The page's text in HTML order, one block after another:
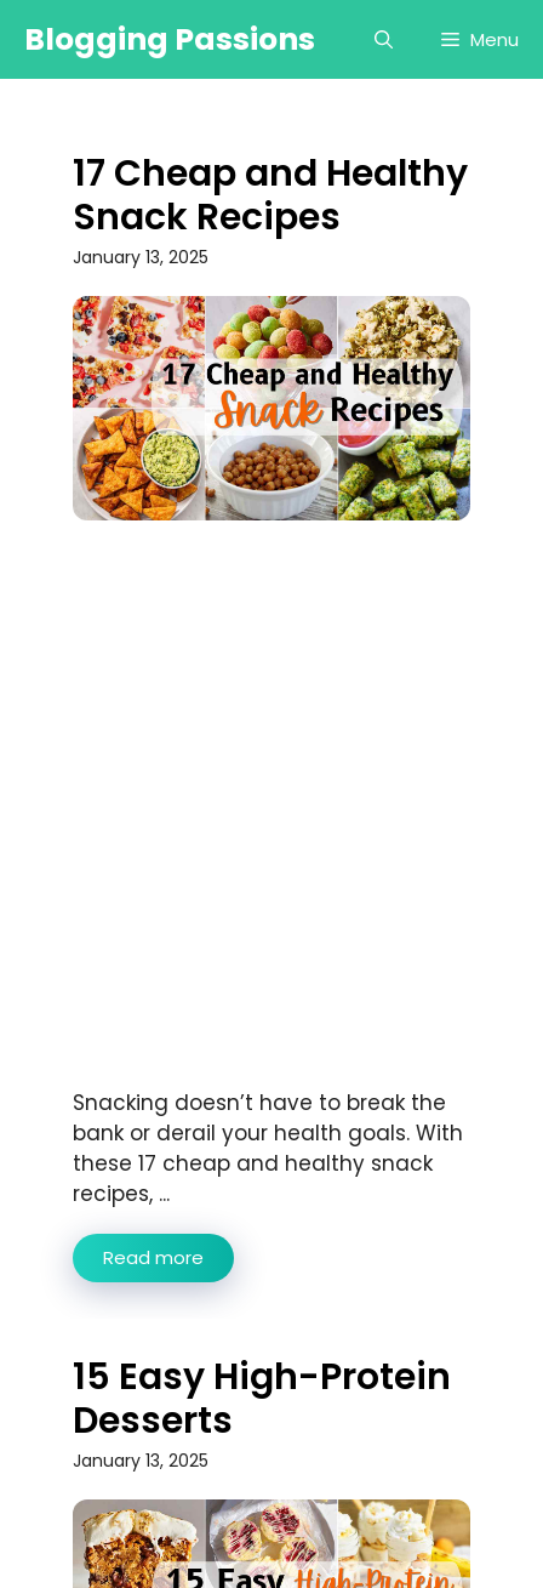
content
Blogging Passions Menu
17 Cheap and Healthy
Snack Recipes
January 13, 2025
Snacking doesn’t have to break the
bank or derail your health goals. With
these 17 cheap and healthy snack
recipes, ...
Read more
15 Easy High-Protein
Desserts
January 13, 2025